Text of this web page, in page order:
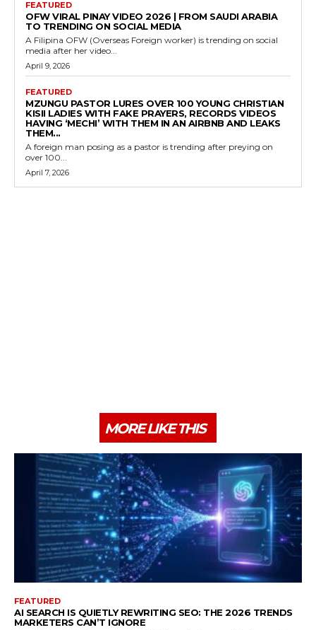
FEATURED
OFW VIRAL PINAY VIDEO 2026 | FROM SAUDI ARABIA
TO TRENDING ON SOCIAL MEDIA
A Filipina OFW (Overseas Foreign worker) is trending on social
media after her video...
April 9, 2026
FEATURED
MZUNGU PASTOR LURES OVER 100 YOUNG CHRISTIAN
KISII LADIES WITH FAKE PRAYERS, RECORDS VIDEOS
HAVING ‘MECHI’ WITH THEM IN AN AIRBNB AND LEAKS
THEM...
A foreign man posing as a pastor is trending after preying on
over 100...
April 7, 2026
MORE LIKE THIS
FEATURED
AI SEARCH IS QUIETLY REWRITING SEO: THE 2026 TRENDS
MARKETERS CAN’T IGNORE